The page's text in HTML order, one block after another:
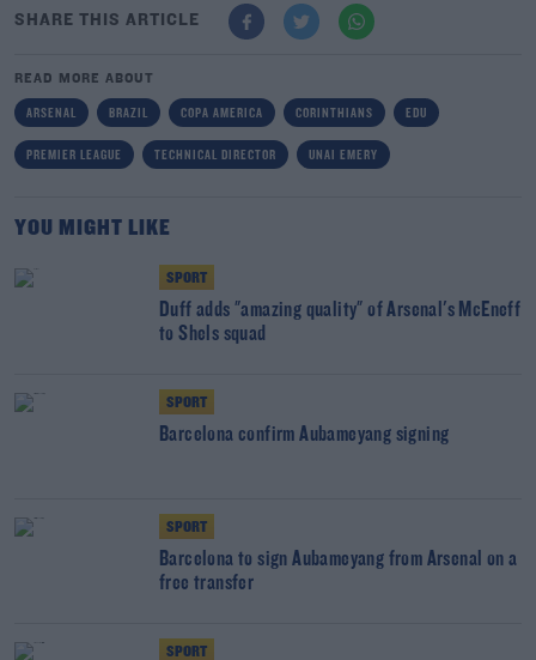
SHARE THIS ARTICLE
READ MORE ABOUT
ARSENAL BRAZIL COPA AMERICA CORINTHIANS EDU
PREMIER LEAGUE TECHNICAL DIRECTOR UNAI EMERY
YOU MIGHT LIKE
SPORT
Duff adds "amazing quality" of Arsenal's McEneff
to Shels squad
SPORT
Barcelona confirm Aubameyang signing
SPORT
Barcelona to sign Aubameyang from Arsenal on a
free transfer
SPORT